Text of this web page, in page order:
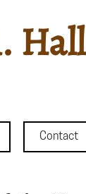
Hall
Contact